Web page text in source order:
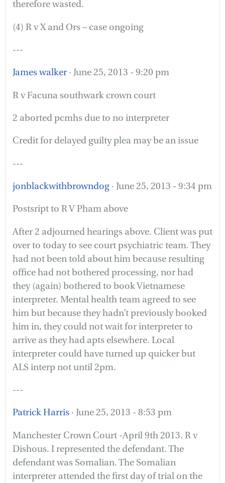
therefore wasted.
(4) R v X and Ors – case ongoing
---
James walker · June 25, 2013 - 9:20 pm
R v Facuna southwark crown court
2 aborted pcmhs due to no interpreter
Credit for delayed guilty plea may be an issue
---
jonblackwithbrowndog · June 25, 2013 - 9:34 pm
Postsript to R V Pham above
After 2 adjourned hearings above. Client was put
over to today to see court psychiatric team. They
had not been told about him because resulting
office had not bothered processing, nor had
they (again) bothered to book Vietnamese
interpreter. Mental health team agreed to see
him but because they hadn’t previously booked
him in, they could not wait for interpreter to
arrive as they had apts elsewhere. Local
interpreter could have turned up quicker but
ALS interp not until 2pm.
---
Patrick Harris · June 25, 2013 - 8:53 pm
Manchester Crown Court -April 9th 2013. R v
Dishous. I represented the defendant. The
defendant was Somalian. The Somalian
interpreter attended the first day of trial on the